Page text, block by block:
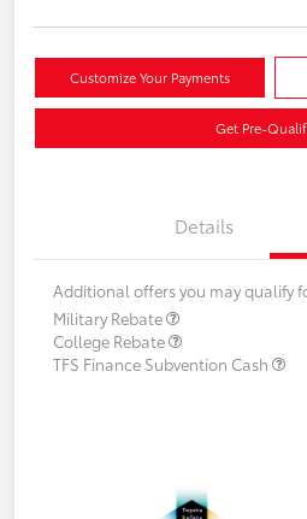
Customize Your Payments
Get Pre-
Details
Additional offers you may qualify
Military Rebate
College Rebate
TFS Finance Subvention Cash